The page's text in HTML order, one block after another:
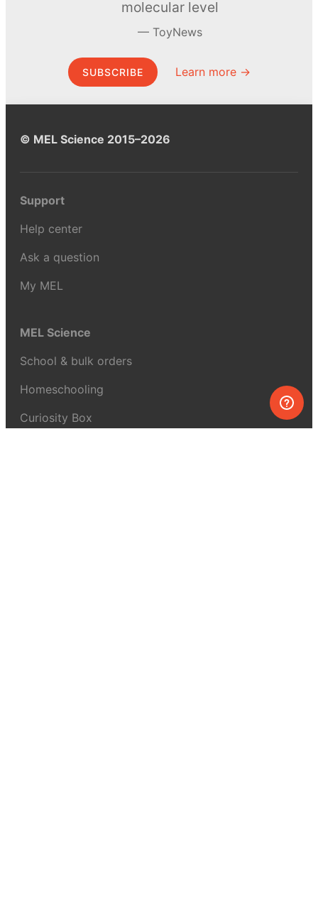
molecular level
ToyNews
SUBSCRIBE Learn more →
© MEL Science 2015–2026
Support
Help center
Ask a question
My MEL
MEL Science
School & bulk orders
Homeschooling
Curiosity Box